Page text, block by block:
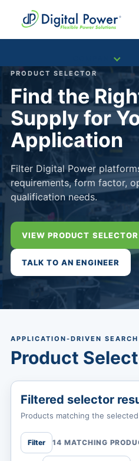
COMPANY
PRODUCT SELECTOR
Find the
Supply for
Application
Filter Digital Power
requirements, form factor,
qualification needs.
VIEW PRODUCT SELECTOR
TALK TO AN ENGINEER
APPLICATION-DRIVEN SEARCH
Product
Filtered selector
Products matching the
Filter 14 MATCHING